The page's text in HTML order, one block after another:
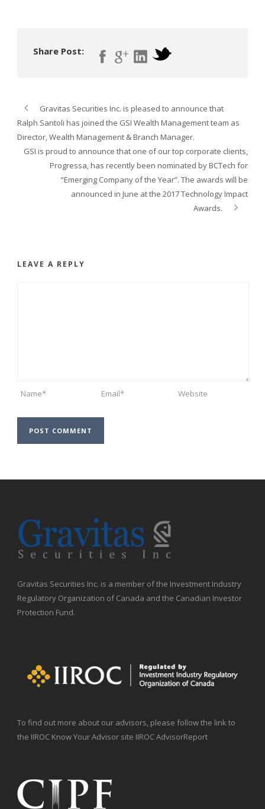
Share Post:
Gravitas Securities Inc. is pleased to announce that
Ralph Santoli has joined the GSI Wealth Management team as
Director, Wealth Management & Branch Manager.
GSI is proud to announce that one of our top corporate clients,
Progressa, has recently been nominated by BCTech for
“Emerging Company of the Year”. The awards will be
announced in June at the 2017 Technology Impact
Awards.
LEAVE A REPLY
Gravitas Securities Inc. is a member of the Investment Industry
Regulatory Organization of Canada and the Canadian Investor
Protection Fund.
To find out more about our advisors, please follow the link to
the IIROC Know Your Advisor site IIROC AdvisorReport